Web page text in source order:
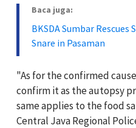
Baca juga:
BKSDA Sumbar
Snare in Pasaman
"As for the confirmed
confirm it as the autopsy
same applies to the food
Central Java Regional